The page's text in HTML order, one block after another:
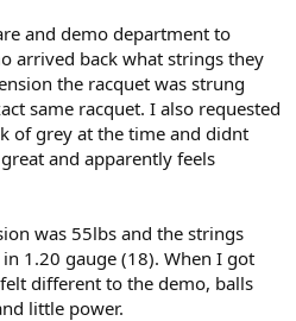
and demo department to
arrived back what strings they
the racquet was strung
same racquet. I also requested
of grey at the time and didnt
and apparently feels
was 55lbs and the strings
1.20 gauge (18). When I got
different to the demo, balls
little power.